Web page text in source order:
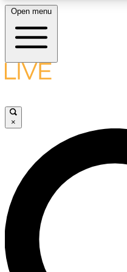
LIVE SCIENCE
LIVE SCIENCE
Unlimited access to our
interviews, all ad-free
Open menu
×